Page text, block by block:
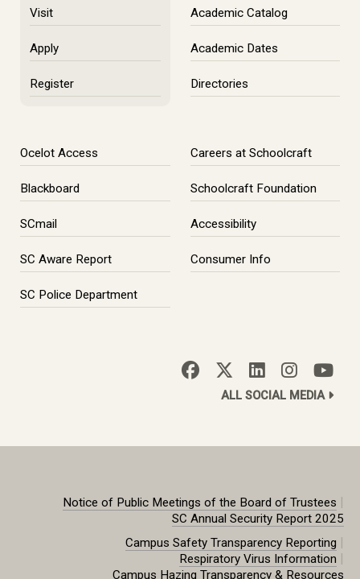
Visit
Apply
Register
Academic Catalog
Academic Dates
Directories
Ocelot Access
Blackboard
SCmail
SC Aware Report
SC Police Department
Careers at Schoolcraft
Schoolcraft Foundation
Accessibility
Consumer Info
ALL SOCIAL MEDIA
Notice of Public Meetings of the Board of Trustees
SC Annual Security Report 2025
Campus Safety Transparency Reporting
Respiratory Virus Information
Campus Hazing Transparency & Resources